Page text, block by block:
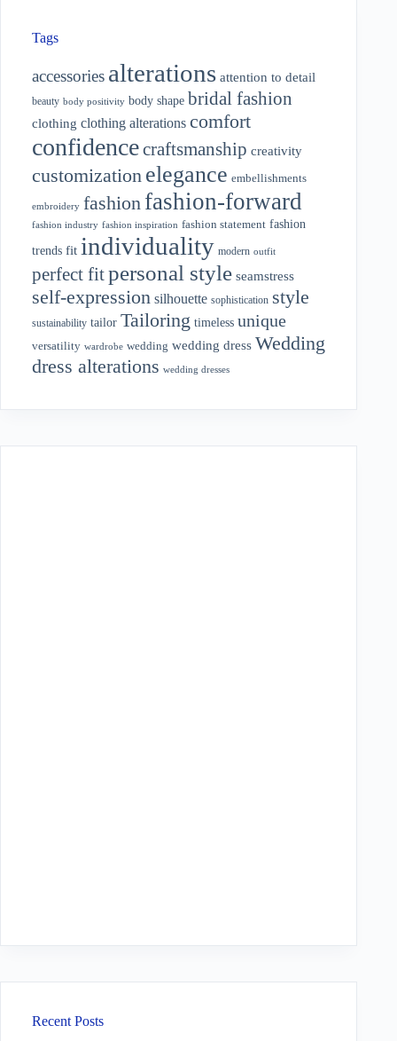
Tags
accessories alterations attention to detail
beauty body positivity body shape bridal fashion
clothing clothing alterations comfort
confidencecraftsmanship creativity
customization elegance embellishments
embroidery fashion fashion-forward
fashion industry fashion inspiration fashion statement fashion
trends fit individuality modern outfit
perfect fitpersonal style seamstress
self-expression silhouette sophistication style
sustainability tailor Tailoring timeless unique
versatility wardrobe wedding wedding dress Wedding
dress alterations wedding dresses
Recent Posts